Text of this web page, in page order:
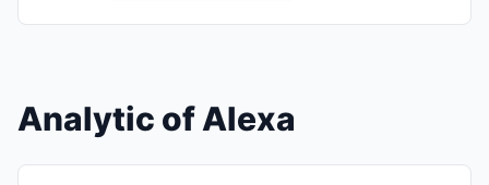
Analytic of Alexa